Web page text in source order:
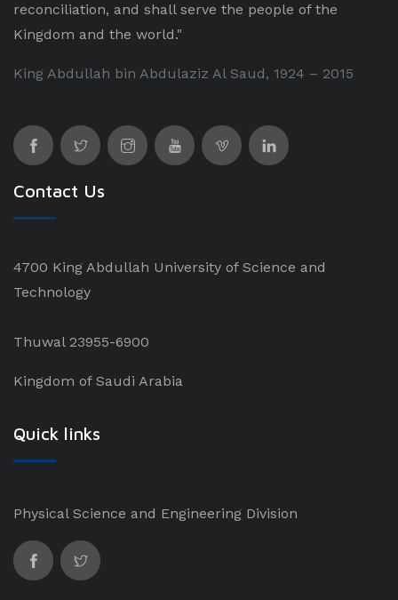
reconciliation, and shall serve the people of the
Kingdom and the world."
King Abdullah bin Abdulaziz Al Saud, 1924 – 2015
Contact Us
4700 King Abdullah University of Science and
Technology
Thuwal 23955-6900
Kingdom of Saudi Arabia
Quick links
Physical Science and Engineering Division